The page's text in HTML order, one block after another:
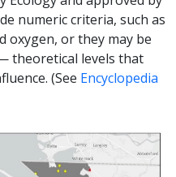
numeric criteria, such as
oxygen, or they may be
theoretical levels that
(See Encyclopedia